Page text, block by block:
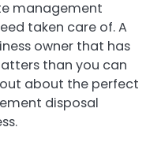
management
taken care of. A
owner that has
than you can
about the perfect
disposal